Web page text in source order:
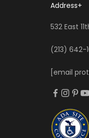
Address+
532 East
(213) 642-
[email